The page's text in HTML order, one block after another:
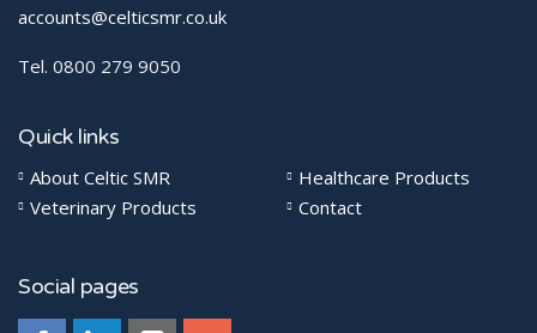
accounts@celticsmr.co.uk
Tel. 0800 279 9050
Quick links
About Celtic SMR
Healthcare Products
Veterinary Products
Contact
Social pages